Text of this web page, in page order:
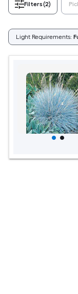
Filters(2)
Light Requirements: